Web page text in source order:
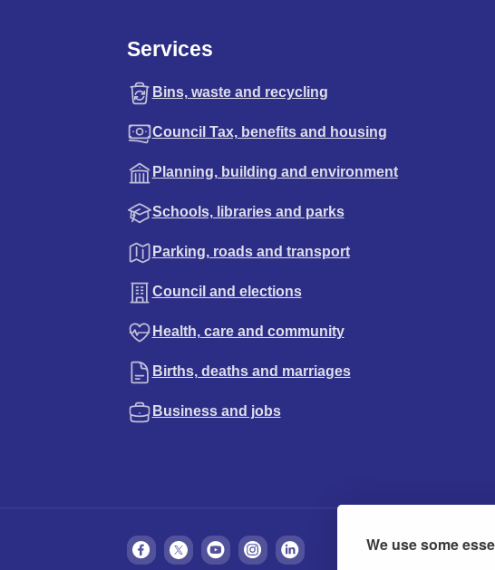
We use some
Services
Bins, waste and recycling
Council Tax, benefits and housing
Planning, building and environment
Schools, libraries and parks
Parking, roads and transport
Council and elections
Health, care and community
Births, deaths and marriages
Business and jobs